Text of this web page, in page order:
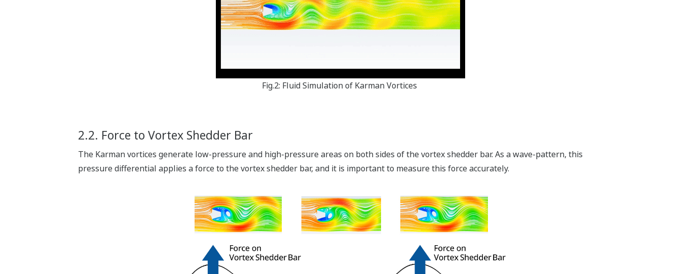
Fig.2: Fluid Simulation of Karman Vortices
2.2. Force to Vortex Shedder Bar
The Karman vortices generate low-pressure and high-pressure areas on both sides of the vortex shedder bar. As a wave-pattern, this
pressure differential applies a force to the vortex shedder bar, and it is important to measure this force accurately.